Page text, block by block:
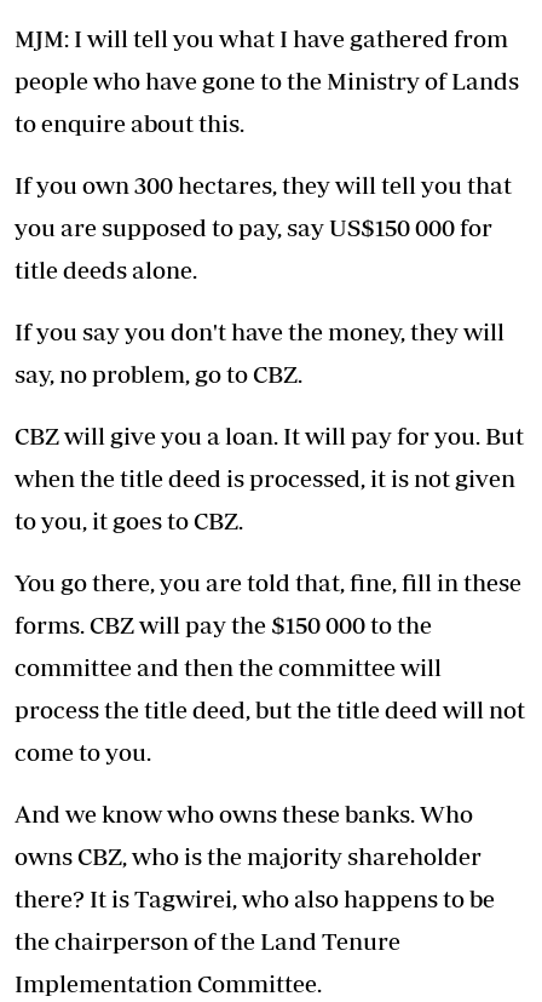
MJM: I will tell you what I have gathered from
people who have gone to the Ministry of Lands
to enquire about this.
If you own 300 hectares, they will tell you that
you are supposed to pay, say US$150 000 for
title deeds alone.
If you say you don't have the money, they will
say, no problem, go to CBZ.
CBZ will give you a loan. It will pay for you. But
when the title deed is processed, it is not given
to you, it goes to CBZ.
You go there, you are told that, fine, fill in these
forms. CBZ will pay the $150 000 to the
committee and then the committee will
process the title deed, but the title deed will not
come to you.
And we know who owns these banks. Who
owns CBZ, who is the majority shareholder
there? It is Tagwirei, who also happens to be
the chairperson of the Land Tenure
Implementation Committee.